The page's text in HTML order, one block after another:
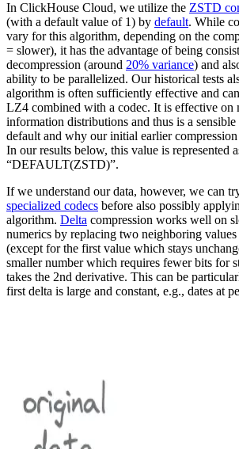
In ClickHouse Cloud, we utilize the ZSTD
(with a default value of 1) by default. While
vary for this algorithm, depending on the
= slower), it has the advantage of being
decompression (around 20% variance) and
ability to be parallelized. Our historical tests
algorithm is often sufficiently effective and
LZ4 combined with a codec. It is effective on
information distributions and thus is a sensible
default and why our initial earlier
In our results below, this value is represented
“DEFAULT(ZSTD)”.
If we understand our data, however, we can
specialized codecs before also possibly
algorithm. Delta compression works well on
numerics by replacing two neighboring
(except for the first value which stays
smaller number which requires fewer bits for
takes the 2nd derivative. This can be
first delta is large and constant, e.g., dates at